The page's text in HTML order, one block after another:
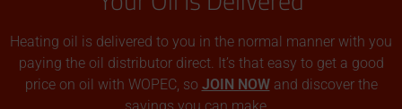
Heating oil is delivered to you in the normal manner with you
paying the oil distributor direct. It’s that easy to get a good
price on oil with WOPEC, so JOIN NOWand discover the